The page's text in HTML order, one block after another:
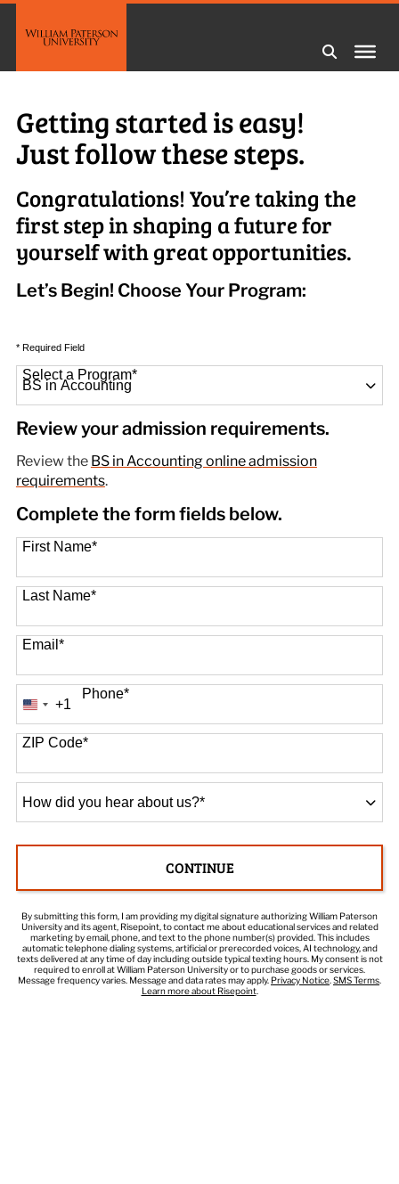
Getting started is easy!
Just follow these steps.
Congratulations! You’re taking the
first step in shaping a future for
yourself with great opportunities.
Let’s Begin! Choose Your Program:
* Required Field
Select a Program*
Review your admission requirements.
Review the BS in Accounting online admission
requirements.
Complete the form fields below.
First Name*
Last Name*
Email*
Phone*
United
States
+1
+1
ZIP Code*
did
hear
us?
*
CONTINUE
By submitting this form, I am providing my digital signature authorizing William Paterson
University and its agent, Risepoint, to contact me about educational services and related
marketing by email, phone, and text to the phone number(s) provided. This includes
automatic telephone dialing systems, artificial or prerecorded voices, AI technology, and
texts delivered at any time of day including outside typical texting hours. My consent is not
required to enroll at William Paterson University or to purchase goods or services.
Message frequency varies. Message and data rates may apply. Privacy Notice SMS Terms
Learn more about Risepoint.